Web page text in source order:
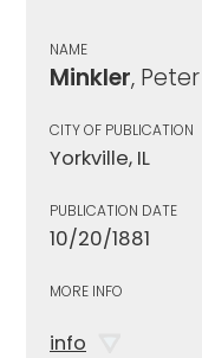
NAME
Minkler, Peter
CITY OF PUBLICATION
Yorkville, IL
PUBLICATION DATE
10/20/1881
MORE INFO
info